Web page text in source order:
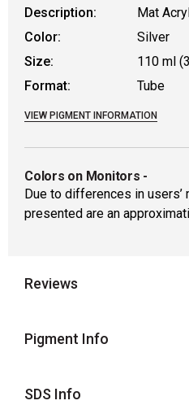
Description:
Mat
Color:
Silver
Size:
110 ml
Format:
Tube
VIEW PIGMENT INFORMATION
Colors on Monitors -
Due to differences in users’
presented are an
Reviews
Pigment Info
SDS Info